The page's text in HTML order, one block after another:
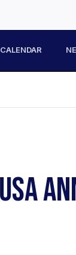
CALENDAR